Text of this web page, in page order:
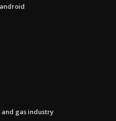
gas industry